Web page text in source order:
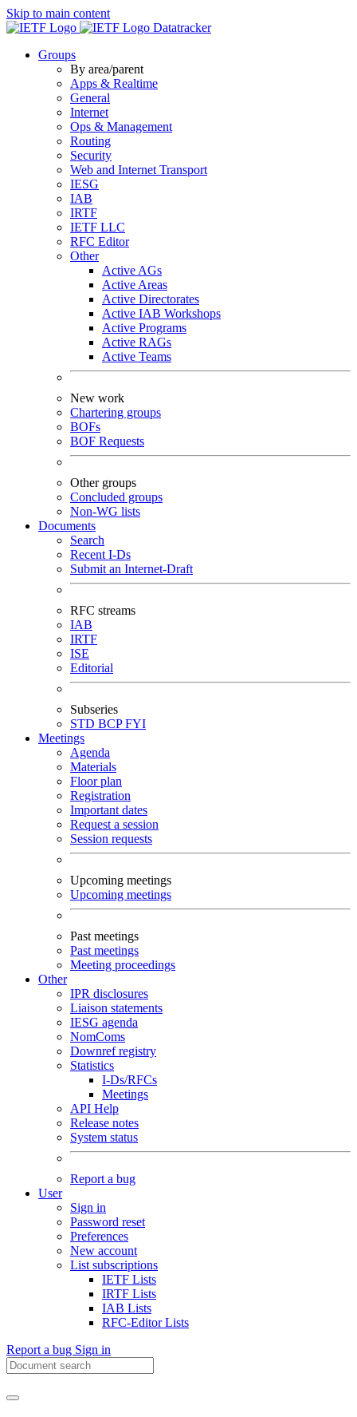
Skip to main content
Datatracker
Groups
By area/parent
Apps & Realtime
General
Internet
Ops & Management
Routing
Security
Web and Internet Transport
IESG
IAB
IRTF
IETF LLC
RFC Editor
Other
Active AGs
Active Areas
Active Directorates
Active IAB Workshops
Active Programs
Active RAGs
Active Teams
New work
Chartering groups
BOFs
BOF Requests
Other groups
Concluded groups
Non-WG lists
Documents
Search
Recent I-Ds
Submit an Internet-Draft
RFC streams
IAB
IRTF
ISE
Editorial
Subseries
STD BCPFYI
Meetings
Agenda
Materials
Floor plan
Registration
Important dates
Request a session
Session requests
Upcoming meetings
Upcoming meetings
Past meetings
Past meetings
Meeting proceedings
Other
IPR disclosures
Liaison statements
IESG agenda
NomComs
Downref registry
Statistics
I-Ds/RFCs
Meetings
API Help
Release notes
System status
Report a bug
User
Sign in
Password reset
Preferences
New account
List subscriptions
IETF Lists
IRTF Lists
IAB Lists
RFC-Editor Lists
Report a bug Sign in